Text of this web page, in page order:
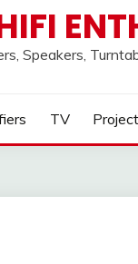
Speakers,
TV